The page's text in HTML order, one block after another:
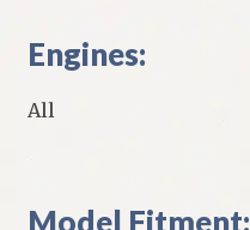
Engines:
All
Model Fitment: